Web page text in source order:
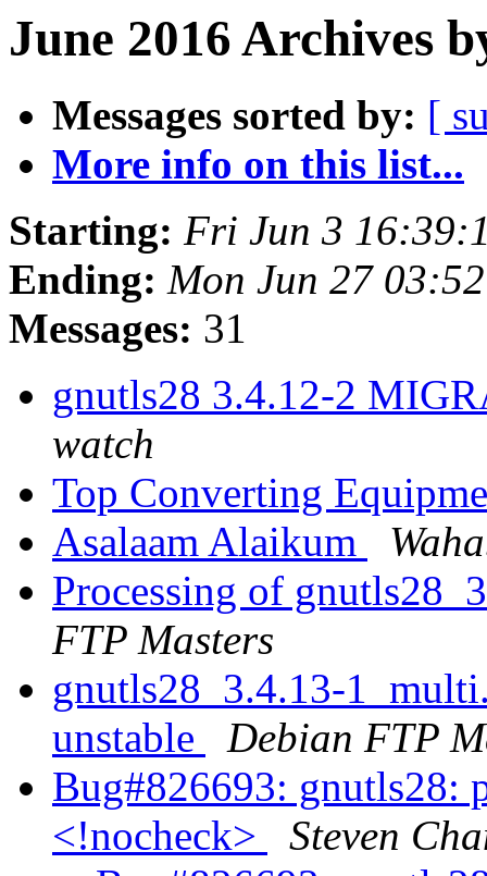
June 2016 Archives
Messages sorted by: [
More info on this list...
Starting: Fri Jun 3
Ending: Mon Jun 27
Messages: 31
gnutls28 3.4.12-2
watch
Top Converting
Asalaam Alaikum
Processing of
FTP Masters
gnutls28_3.4.13-
unstable
Debian FTP
Bug#826693: gnutls28:
<!nocheck>
Steven